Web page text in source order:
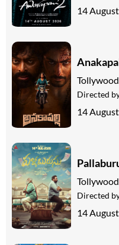
14
Tollywood
Directed
14
Tollywood
Directed
14